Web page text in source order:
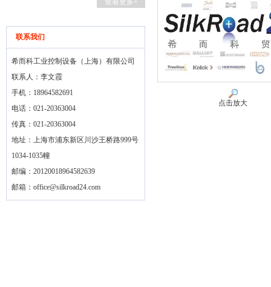
查看更多+
联系我们
希而科工业控制设备（上海）有限公司
联系人：李文霞
手机：18964582691
电话：021-20363004
传真：021-20363004
地址：上海市浦东新区川沙王桥路999号
1034-1035幢
邮编：20120018964582639
邮箱： office@silkroad24.com
点击放大